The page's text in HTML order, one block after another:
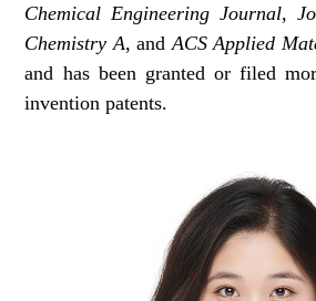
Chemical Engineering Journal,
Chemistry A, and ACS Applied
and has been granted or filed
invention patents.